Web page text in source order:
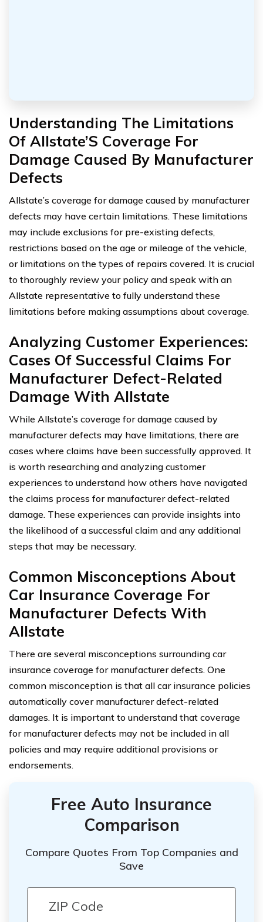
Understanding The Limitations
Of Allstate’S Coverage For
Damage Caused By Manufacturer
Defects
Allstate’s coverage for damage caused by manufacturer
defects may have certain limitations. These limitations
may include exclusions for pre-existing defects,
restrictions based on the age or mileage of the vehicle,
or limitations on the types of repairs covered. It is crucial
to thoroughly review your policy and speak with an
Allstate representative to fully understand these
limitations before making assumptions about coverage.
Analyzing Customer Experiences:
Cases Of Successful Claims For
Manufacturer Defect-Related
Damage With Allstate
While Allstate’s coverage for damage caused by
manufacturer defects may have limitations, there are
cases where claims have been successfully approved. It
is worth researching and analyzing customer
experiences to understand how others have navigated
the claims process for manufacturer defect-related
damage. These experiences can provide insights into
the likelihood of a successful claim and any additional
steps that may be necessary.
Common Misconceptions About
Car Insurance Coverage For
Manufacturer Defects With
Allstate
There are several misconceptions surrounding car
insurance coverage for manufacturer defects. One
common misconception is that all car insurance policies
automatically cover manufacturer defect-related
damages. It is important to understand that coverage
for manufacturer defects may not be included in all
policies and may require additional provisions or
endorsements.
Free Auto Insurance
Comparison
Compare Quotes From Top Companies and
Save